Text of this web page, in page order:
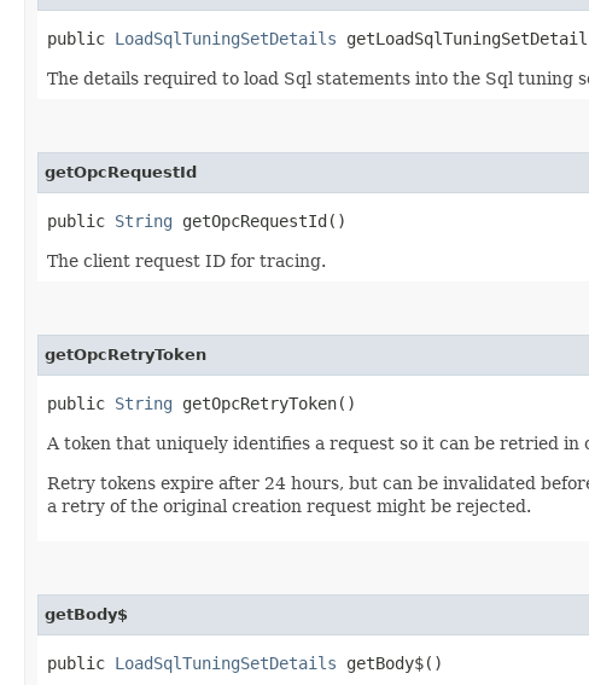
public LoadSqlTuningSetDetails
The details required to load Sql statements into the Sql tuning
getOpcRequestId
public String getOpcRequestId()
The client request ID for tracing.
getOpcRetryToken
public String getOpcRetryToken()
A token that uniquely identifies a request so it can be retried
Retry tokens expire after 24 hours, but can be invalidated
a retry of the original creation request might be rejected.
getBody$
public LoadSqlTuningSetDetails getBody$()